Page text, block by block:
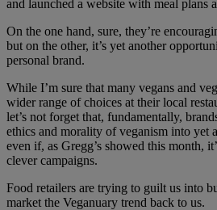
and launched a website with meal plans
On the one hand, sure, they’re
but on the other, it’s yet another
personal brand.
While I’m sure that many vegans and
wider range of choices at their local
let’s not forget that, fundamentally,
ethics and morality of veganism into yet
even if, as Gregg’s showed this month,
clever campaigns.
Food retailers are trying to guilt us into
market the Veganuary trend back to us.